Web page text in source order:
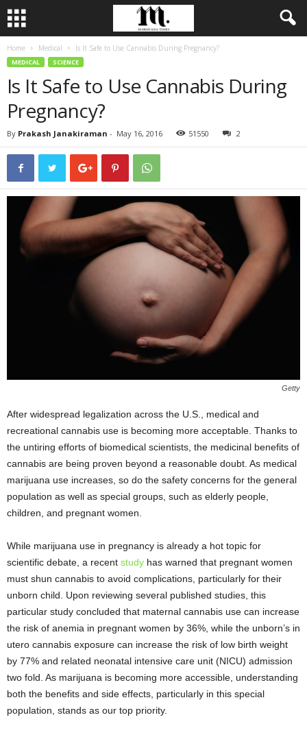
Home Medical Is It Safe to Use Cannabis During Pregnancy?
MEDICAL SCIENCE
Is It Safe to Use Cannabis During
Pregnancy?
By Prakash Janakiraman - May 16, 2016 51550 2
Getty
After widespread legalization across the U.S., medical and
recreational cannabis use is becoming more acceptable. Thanks to
the untiring efforts of biomedical scientists, the medicinal benefits of
cannabis are being proven beyond a reasonable doubt. As medical
marijuana use increases, so do the safety concerns for the general
population as well as special groups, such as elderly people,
children, and pregnant women.
While marijuana use in pregnancy is already a hot topic for
scientific debate, a recent study has warned that pregnant women
must shun cannabis to avoid complications, particularly for their
unborn child. Upon reviewing several published studies, this
particular study concluded that maternal cannabis use can increase
the risk of anemia in pregnant women by 36%, while the unborn’s in
utero cannabis exposure can increase the risk of low birth weight
by 77% and related neonatal intensive care unit (NICU) admission
two fold. As marijuana is becoming more accessible, understanding
both the benefits and side effects, particularly in this special
population, stands as our top priority.